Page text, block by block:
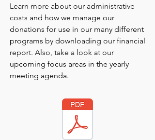
Learn more about our administrative
costs and how we manage our
donations for use in our many different
programs by downloading our financial
report. Also, take a look at our
upcoming focus areas in the yearly
meeting agenda.